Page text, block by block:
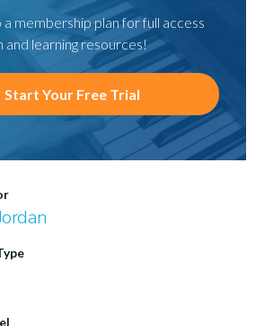
membership plan for full access
and learning resources!
Start Your Free Trial